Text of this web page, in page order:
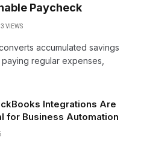
Paycheck
3 VIEWS
accumulated savings
regular expenses,
Integrations Are
for Business Automation